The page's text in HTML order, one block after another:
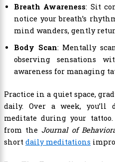
Breath Awareness: Sit
notice your breath’s
mind wanders, gently
Body Scan: Mentally
observing sensations
awareness for managing
Practice in a quiet space,
daily. Over a week, you’ll
meditate during your
from the Journal of
short daily meditations